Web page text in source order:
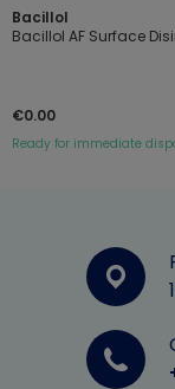
Bacillol
Bacillol AF Surface
€0.00
Ready for immediate